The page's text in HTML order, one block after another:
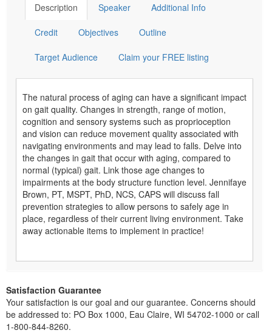
Description Speaker Additional Info
Credit Objectives Outline
Target Audience Claim your FREE listing
The natural process of aging can have a significant impact
on gait quality. Changes in strength, range of motion,
cognition and sensory systems such as proprioception
and vision can reduce movement quality associated with
navigating environments and may lead to falls. Delve into
the changes in gait that occur with aging, compared to
normal (typical) gait. Link those age changes to
impairments at the body structure function level. Jennifaye
Brown, PT, MSPT, PhD, NCS, CAPS will discuss fall
prevention strategies to allow persons to safely age in
place, regardless of their current living environment. Take
away actionable items to implement in practice!
Satisfaction Guarantee
Your satisfaction is our goal and our guarantee. Concerns should
be addressed to: PO Box 1000, Eau Claire, WI 54702-1000 or call
1-800-844-8260.